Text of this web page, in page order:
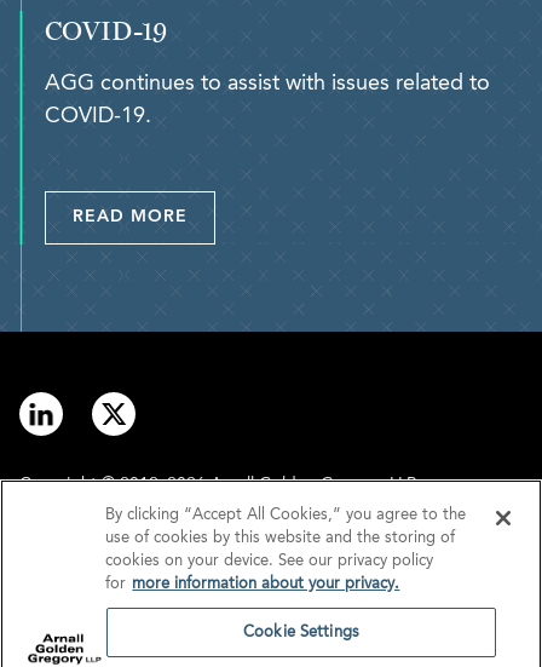
COVID-19
AGG continues to assist with issues related to
COVID-19.
READ MORE
Copyright © 2012–2026 Arnall Golden Gregory LLP.
Disclaimer
Privacy
By clicking “Accept All Cookies,” you agree to the
use of cookies by this website and the storing of
cookies on your device. See our privacy policy
for more information about your privacy.
Cookie Settings